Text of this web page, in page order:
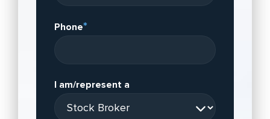
Phone*
I am/represent a